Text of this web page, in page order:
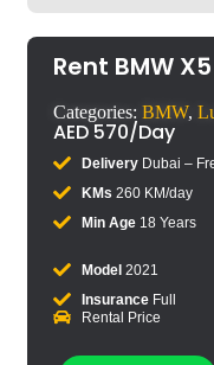
Rent BMW
Categories: BMW,
AED 570/Day
DeliveryDubai –
KMs 260 KM/day
Min Age18 Years
Model2021
InsuranceFull
Rental Price